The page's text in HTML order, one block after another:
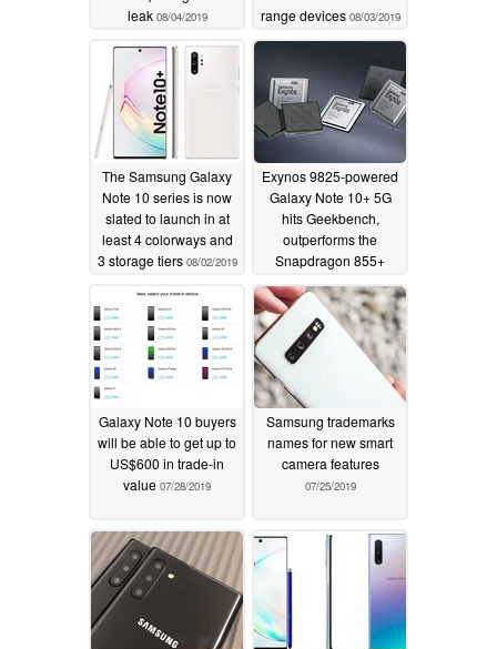
leak 08/04/2019
range devices 08/03/2019
The Samsung Galaxy
Note 10 series is now
slated to launch in at
least 4 colorways and
3 storage tiers 08/02/2019
Exynos 9825-powered
Galaxy Note 10+ 5G
hits Geekbench,
outperforms the
Snapdragon 855+
07/30/2019
Galaxy Note 10 buyers
will be able to get up to
US$600 in trade-in
value 07/28/2019
Samsung trademarks
names for new smart
camera features
07/25/2019